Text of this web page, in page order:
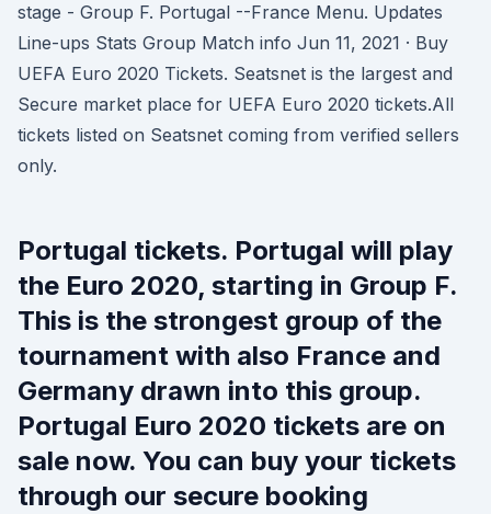
stage - Group F. Portugal --France Menu. Updates
Line-ups Stats Group Match info Jun 11, 2021 · Buy
UEFA Euro 2020 Tickets. Seatsnet is the largest and
Secure market place for UEFA Euro 2020 tickets.All
tickets listed on Seatsnet coming from verified sellers
only.
Portugal tickets. Portugal will play
the Euro 2020, starting in Group F.
This is the strongest group of the
tournament with also France and
Germany drawn into this group.
Portugal Euro 2020 tickets are on
sale now. You can buy your tickets
through our secure booking